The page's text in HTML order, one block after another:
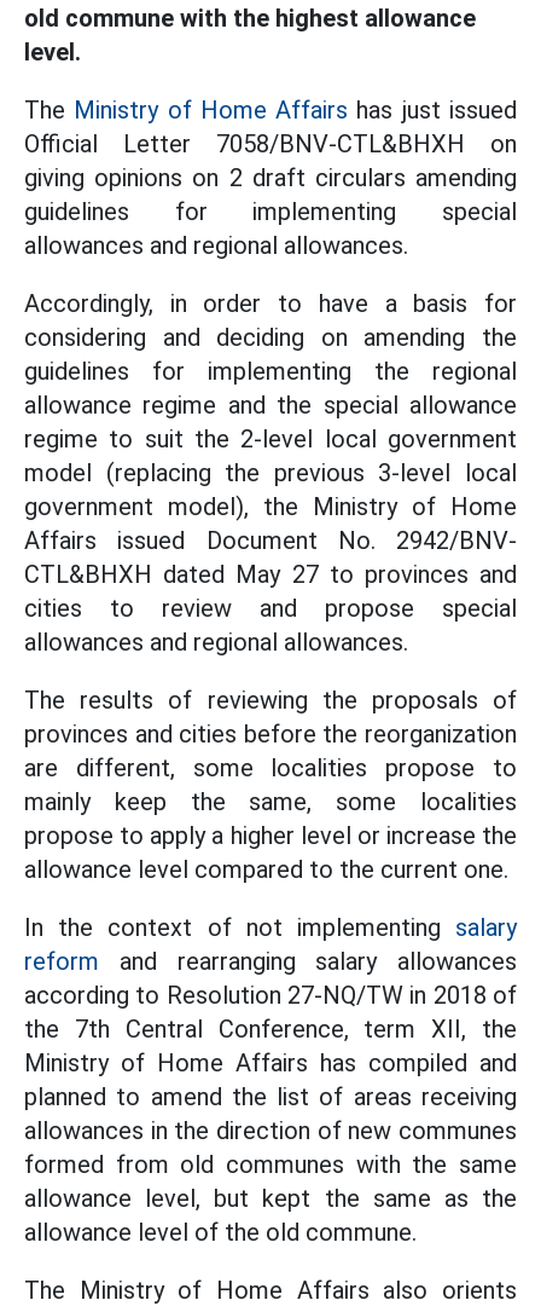
old commune with the highest allowance
level.
The Ministry of Home Affairs has just issued
Official Letter 7058/BNV-CTL&BHXH on
giving opinions on 2 draft circulars amending
guidelines for implementing special
allowances and regional allowances.
Accordingly, in order to have a basis for
considering and deciding on amending the
guidelines for implementing the regional
allowance regime and the special allowance
regime to suit the 2-level local government
model (replacing the previous 3-level local
government model), the Ministry of Home
Affairs issued Document No. 2942/BNV-
CTL&BHXH dated May 27 to provinces and
cities to review and propose special
allowances and regional allowances.
The results of reviewing the proposals of
provinces and cities before the reorganization
are different, some localities propose to
mainly keep the same, some localities
propose to apply a higher level or increase the
allowance level compared to the current one.
In the context of not implementing salary
reform and rearranging salary allowances
according to Resolution 27-NQ/TW in 2018 of
the 7th Central Conference, term XII, the
Ministry of Home Affairs has compiled and
planned to amend the list of areas receiving
allowances in the direction of new communes
formed from old communes with the same
allowance level, but kept the same as the
allowance level of the old commune.
The Ministry of Home Affairs also orients